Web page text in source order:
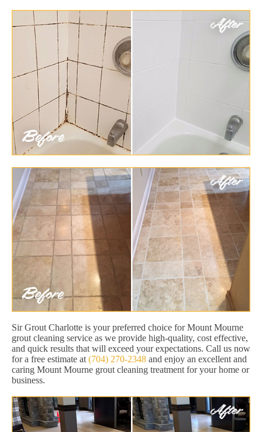
Sir Grout Charlotte is your preferred choice for Mount Mourne
grout cleaning service as we provide high-quality, cost effective,
and quick results that will exceed your expectations. Call us now
for a free estimate at (704) 270-2348 and enjoy an excellent and
caring Mount Mourne grout cleaning treatment for your home or
business.